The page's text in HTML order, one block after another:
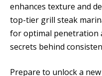
enhances texture and
top-tier grill steak
for optimal penetration
secrets behind
Prepare to unlock a